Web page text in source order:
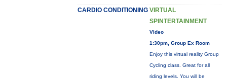
CARDIO CONDITIONING VIRTUAL
SPINTERTAINMENT
Video
1:30pm, Group Ex Room
Enjoy this virtual reality Group
Cycling class. Great for all
riding levels. You will be